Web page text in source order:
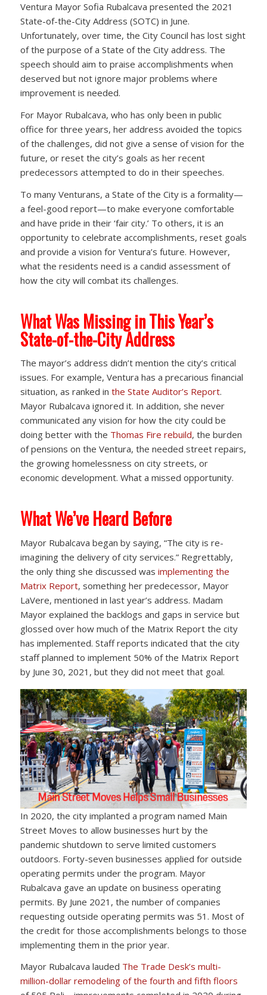
Ventura Mayor Sofia Rubalcava presented the 2021
State-of-the-City Address (SOTC) in June.
Unfortunately, over time, the City Council has lost sight
of the purpose of a State of the City address. The
speech should aim to praise accomplishments when
deserved but not ignore major problems where
improvement is needed.
For Mayor Rubalcava, who has only been in public
office for three years, her address avoided the topics
of the challenges, did not give a sense of vision for the
future, or reset the city’s goals as her recent
predecessors attempted to do in their speeches.
To many Venturans, a State of the City is a formality—
a feel-good report—to make everyone comfortable
and have pride in their ‘fair city.’ To others, it is an
opportunity to celebrate accomplishments, reset goals
and provide a vision for Ventura’s future. However,
what the residents need is a candid assessment of
how the city will combat its challenges.
What Was Missing in This Year’s
State-of-the-City Address
The mayor’s address didn’t mention the city’s critical
issues. For example, Ventura has a precarious financial
situation, as ranked in the State Auditor’s Report.
Mayor Rubalcava ignored it. In addition, she never
communicated any vision for how the city could be
doing better with the Thomas Fire rebuild, the burden
of pensions on the Ventura, the needed street repairs,
the growing homelessness on city streets, or
economic development. What a missed opportunity.
What We’ve Heard Before
Mayor Rubalcava began by saying, “The city is re-
imagining the delivery of city services.” Regrettably,
the only thing she discussed was implementing the
Matrix Report, something her predecessor, Mayor
LaVere, mentioned in last year’s address. Madam
Mayor explained the backlogs and gaps in service but
glossed over how much of the Matrix Report the city
has implemented. Staff reports indicated that the city
staff planned to implement 50% of the Matrix Report
by June 30, 2021, but they did not meet that goal.
In 2020, the city implanted a program named Main
Street Moves to allow businesses hurt by the
pandemic shutdown to serve limited customers
outdoors. Forty-seven businesses applied for outside
operating permits under the program. Mayor
Rubalcava gave an update on business operating
permits. By June 2021, the number of companies
requesting outside operating permits was 51. Most of
the credit for those accomplishments belongs to those
implementing them in the prior year.
Mayor Rubalcava lauded The Trade Desk’s multi-
million-dollar remodeling of the fourth and fifth floors